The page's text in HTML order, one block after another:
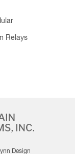
Relays
Design